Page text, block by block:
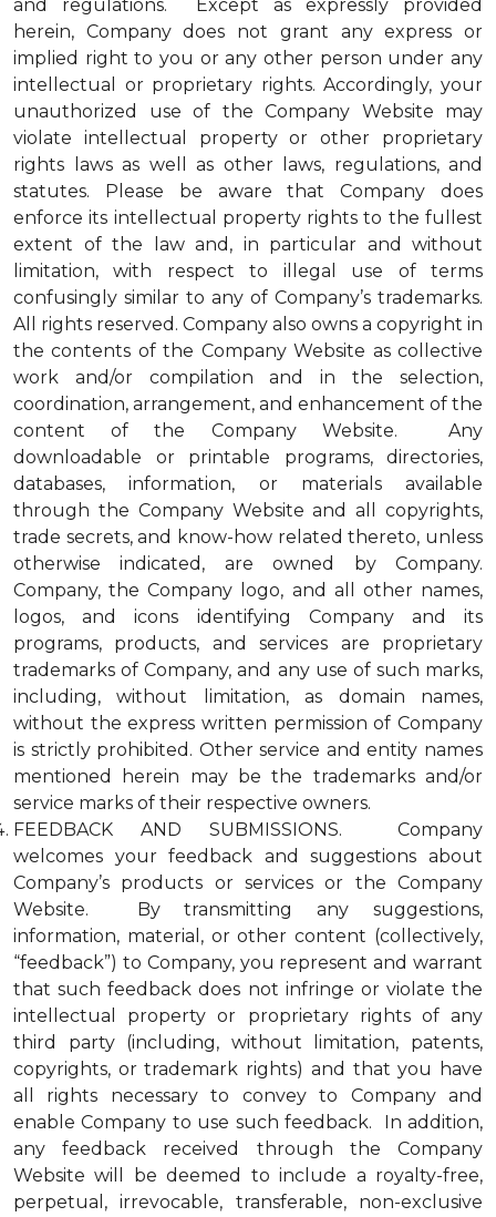
and regulations. Except as expressly provided
herein, Company does not grant any express or
implied right to you or any other person under any
intellectual or proprietary rights. Accordingly, your
unauthorized use of the Company Website may
violate intellectual property or other proprietary
rights laws as well as other laws, regulations, and
statutes. Please be aware that Company does
enforce its intellectual property rights to the fullest
extent of the law and, in particular and without
limitation, with respect to illegal use of terms
confusingly similar to any of Company’s trademarks.
All rights reserved. Company also owns a copyright in
the contents of the Company Website as collective
work and/or compilation and in the selection,
coordination, arrangement, and enhancement of the
content of the Company Website. Any
downloadable or printable programs, directories,
databases, information, or materials available
through the Company Website and all copyrights,
trade secrets, and know-how related thereto, unless
otherwise indicated, are owned by Company.
Company, the Company logo, and all other names,
logos, and icons identifying Company and its
programs, products, and services are proprietary
trademarks of Company, and any use of such marks,
including, without limitation, as domain names,
without the express written permission of Company
is strictly prohibited. Other service and entity names
mentioned herein may be the trademarks and/or
service marks of their respective owners.
FEEDBACK AND SUBMISSIONS. Company
welcomes your feedback and suggestions about
Company’s products or services or the Company
Website. By transmitting any suggestions,
information, material, or other content (collectively,
“feedback”) to Company, you represent and warrant
that such feedback does not infringe or violate the
intellectual property or proprietary rights of any
third party (including, without limitation, patents,
copyrights, or trademark rights) and that you have
all rights necessary to convey to Company and
enable Company to use such feedback. In addition,
any feedback received through the Company
Website will be deemed to include a royalty-free,
perpetual, irrevocable, transferable, non-exclusive